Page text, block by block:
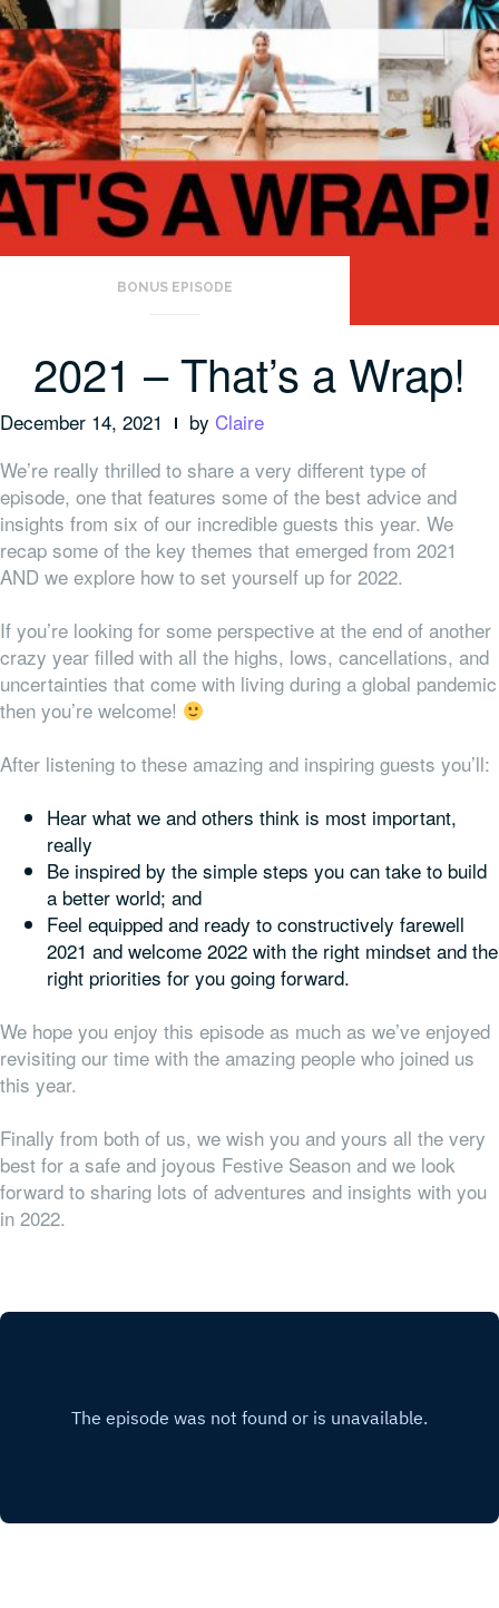
BONUS EPISODE
2021 – That’s a Wrap!
December 14, 2021 by Claire
We’re really thrilled to share a very different type of
episode, one that features some of the best advice and
insights from six of our incredible guests this year. We
recap some of the key themes that emerged from 2021
AND we explore how to set yourself up for 2022.
If you’re looking for some perspective at the end of another
crazy year filled with all the highs, lows, cancellations, and
uncertainties that come with living during a global pandemic
then you’re welcome!
After listening to these amazing and inspiring guests you’ll:
Hear what we and others think is most important,
really
Be inspired by the simple steps you can take to build
a better world; and
Feel equipped and ready to constructively farewell
2021 and welcome 2022 with the right mindset and the
right priorities for you going forward.
We hope you enjoy this episode as much as we’ve enjoyed
revisiting our time with the amazing people who joined us
this year.
Finally from both of us, we wish you and yours all the very
best for a safe and joyous Festive Season and we look
forward to sharing lots of adventures and insights with you
in 2022.